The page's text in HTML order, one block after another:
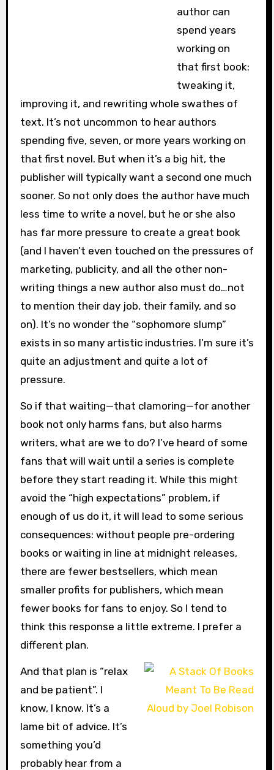
author can
spend years
working on
that first book:
tweaking it,
improving it, and rewriting whole swathes of
text. It’s not uncommon to hear authors
spending five, seven, or more years working on
that first novel. But when it’s a big hit, the
publisher will typically want a second one much
sooner. So not only does the author have much
less time to write a novel, but he or she also
has far more pressure to create a great book
(and I haven’t even touched on the pressures of
marketing, publicity, and all the other non-
writing things a new author also must do…not
to mention their day job, their family, and so
on). It’s no wonder the “sophomore slump”
exists in so many artistic industries. I’m sure it’s
quite an adjustment and quite a lot of
pressure.
So if that waiting—that clamoring—for another
book not only harms fans, but also harms
writers, what are we to do? I’ve heard of some
fans that will wait until a series is complete
before they start reading it. While this might
avoid the “high expectations” problem, if
enough of us do it, it will lead to some serious
consequences: without people pre-ordering
books or waiting in line at midnight releases,
there are fewer bestsellers, which mean
smaller profits for publishers, which mean
fewer books for fans to enjoy. So I tend to
think this response a little extreme. I prefer a
different plan.
And that plan is “relax
and be patient”. I
know, I know. It’s a
lame bit of advice. It’s
something you’d
probably hear from a